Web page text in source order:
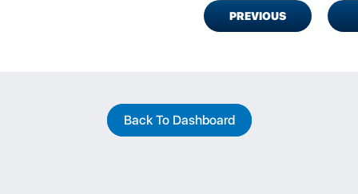
PREVIOUS
Back To Dashboard